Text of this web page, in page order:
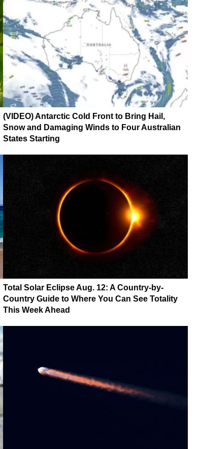
(VIDEO) Antarctic Cold Front to Bring Hail,
Snow and Damaging Winds to Four Australian
States Starting
Total Solar Eclipse Aug. 12: A Country-by-
Country Guide to Where You Can See Totality
This Week Ahead